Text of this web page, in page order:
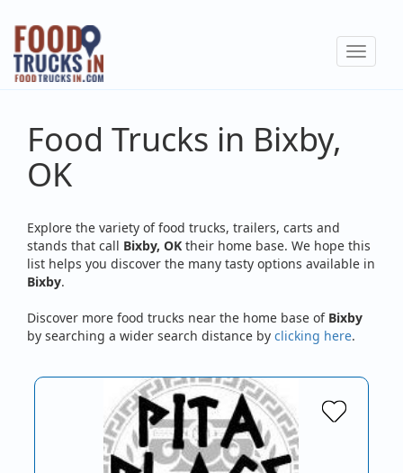
Skip
main
content
Toggle
Food Trucks in Bixby,
OK
Explore the variety of food trucks, trailers, carts and
stands that call Bixby, OK their home base. We hope this
list helps you discover the many tasty options available in
Bixby.
Discover more food trucks near the home base of Bixby
by searching a wider search distance by clicking here.